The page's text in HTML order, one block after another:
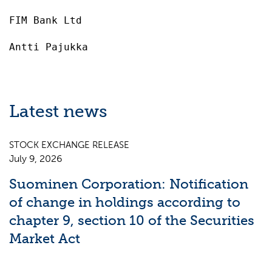
FIM
Latest news
STOCK EXCHANGE RELEASE
July 9, 2026
Suominen Corporation: Notification
of change in holdings according to
chapter 9, section 10 of the Securities
Market Act